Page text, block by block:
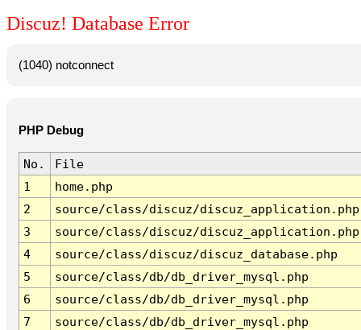
Discuz! Database Error
(1040) notconnect
PHP Debug
No.
File
1
home.php
2
source/class/discuz/discuz_application.php
3
source/class/discuz/discuz_application.php
4
source/class/discuz/discuz_database.php
5
source/class/db/db_driver_mysql.php
6
source/class/db/db_driver_mysql.php
7
source/class/db/db_driver_mysql.php